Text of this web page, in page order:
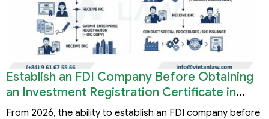
Establish an FDI Company Before Obtaining
an Investment Registration Certificate in
Vietnam
From 2026, the ability to establish an FDI company before